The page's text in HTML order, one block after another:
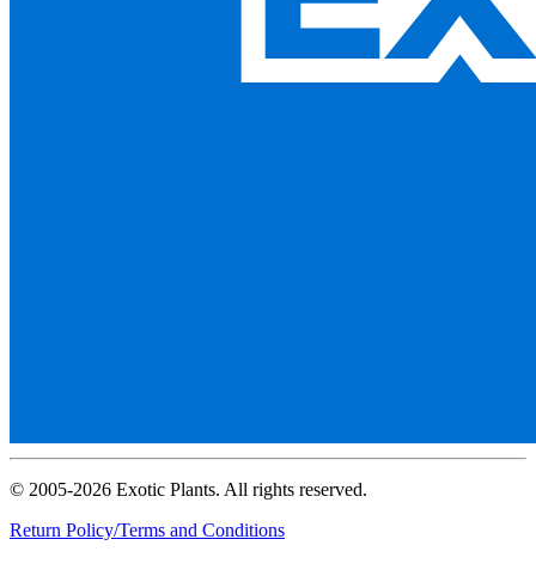
© 2005-2026 Exotic Plants. All rights reserved.
Return Policy/Terms and Conditions